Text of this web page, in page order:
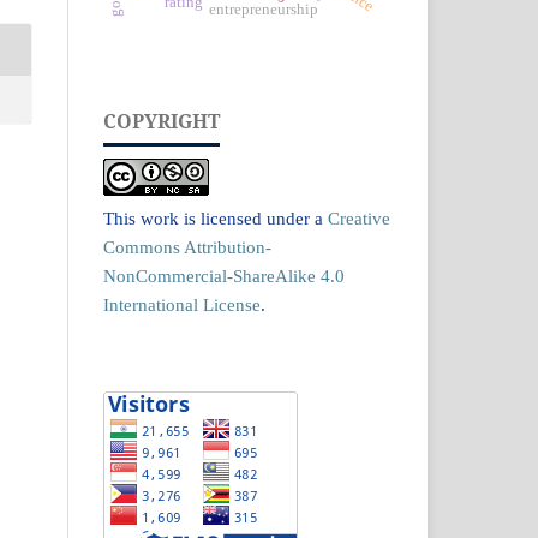
entrepreneurship
COPYRIGHT
This work is licensed under a Creative
Commons Attribution-
NonCommercial-ShareAlike 4.0
International License.